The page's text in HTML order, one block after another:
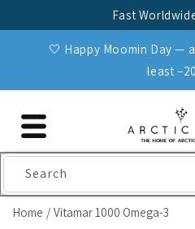
Fast
🤍 Happy Moomin Day —
least
Search
Home Vitamar 1000 Omega-3